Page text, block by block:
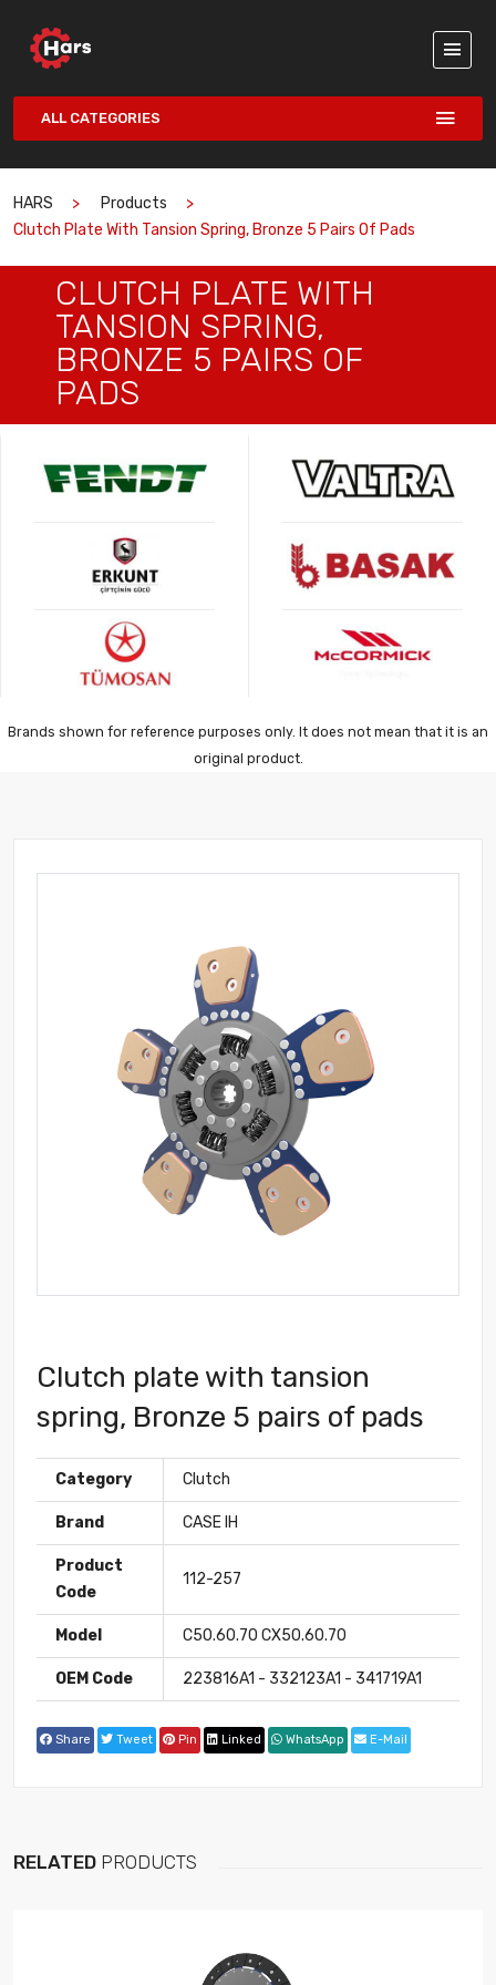
ALL CATEGORIES
HARS
Products
Clutch Plate With Tansion Spring, Bronze 5 Pairs Of Pads
CLUTCH PLATE WITH
TANSION SPRING,
BRONZE 5 PAIRS OF
PADS
Brands shown for reference purposes only. It does not mean that it is an
original product.
Clutch plate with tansion
spring, Bronze 5 pairs of pads
Category Clutch
Brand CASE IH
Product
Code
112-257
Model C50.60.70 CX50.60.70
OEM Code 223816A1 - 332123A1 - 341719A1
Share Tweet Pin Linked WhatsApp E-Mail
RELATED PRODUCTS